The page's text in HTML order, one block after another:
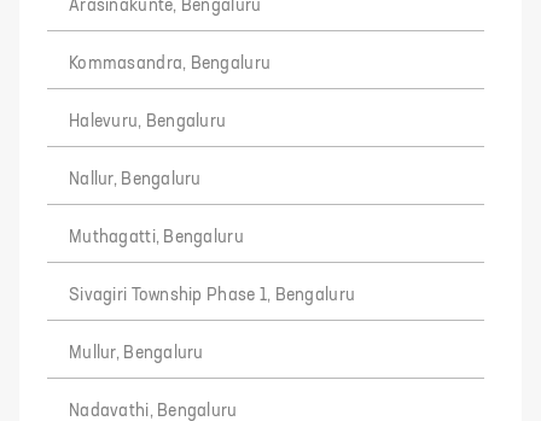
Arasinakunte, Bengaluru
Kommasandra, Bengaluru
Halevuru, Bengaluru
Nallur, Bengaluru
Muthagatti, Bengaluru
Sivagiri Township Phase 1, Bengaluru
Mullur, Bengaluru
Nadavathi, Bengaluru